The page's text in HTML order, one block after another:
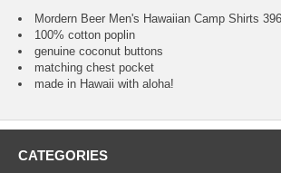
Mordern Beer Men's Hawaiian Camp Shirts
100% cotton poplin
genuine coconut buttons
matching chest pocket
made in Hawaii with aloha!
CATEGORIES